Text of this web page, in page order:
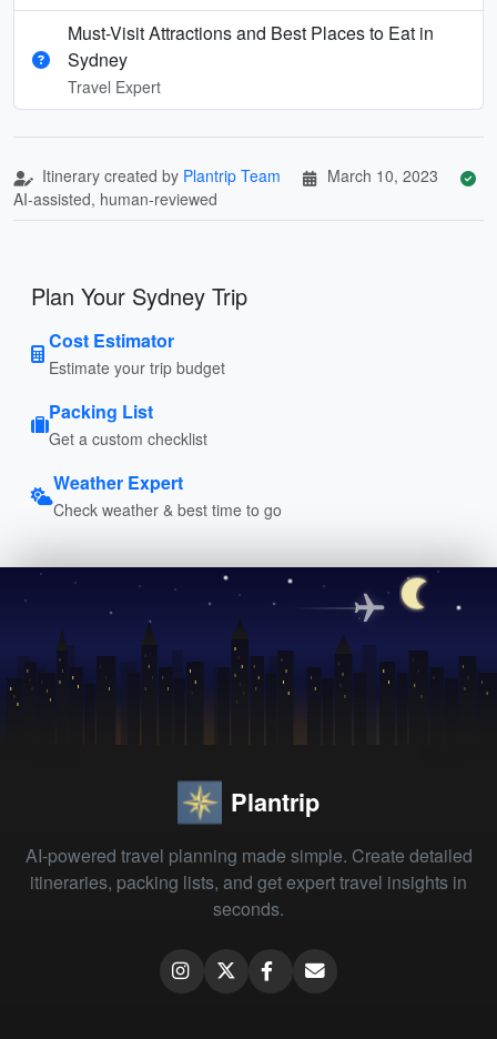
Must-Visit Attractions and Best Places to Eat in
Sydney
Travel Expert
Itinerary created by Plantrip Team
March 10, 2023
AI-assisted, human-reviewed
Plan Your Sydney Trip
Cost Estimator
Estimate your trip budget
Packing List
Get a custom checklist
Weather Expert
Check weather & best time to go
Plantrip
AI-powered travel planning made simple. Create detailed
itineraries, packing lists, and get expert travel insights in
seconds.